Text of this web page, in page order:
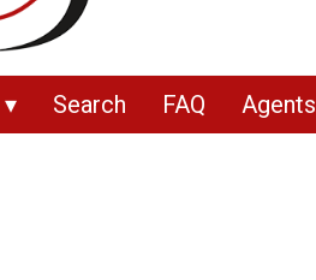
Search FAQ Agents